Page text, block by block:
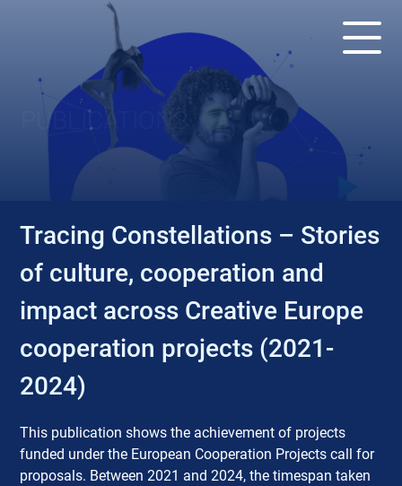
PUBLICATIONS
Tracing Constellations – Stories
of culture, cooperation and
impact across Creative Europe
cooperation projects (2021-
2024)
This publication shows the achievement of projects
funded under the European Cooperation Projects call for
proposals. Between 2021 and 2024, the timespan taken